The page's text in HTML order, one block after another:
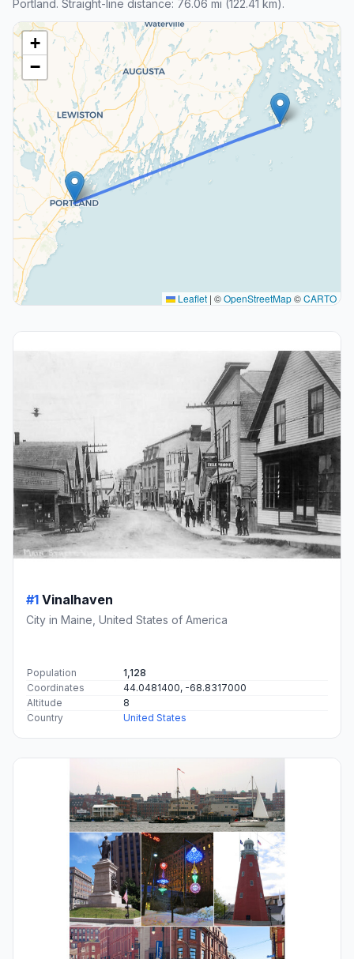
Portland. Straight-line distance: 76.06 mi (122.41 km).
+
−
Leaflet | ©OpenStreetMap©CARTO
#1 Vinalhaven
City in Maine, United States of America
Population
1,128
Coordinates
44.0481400, -68.8317000
Altitude
8
Country
United States